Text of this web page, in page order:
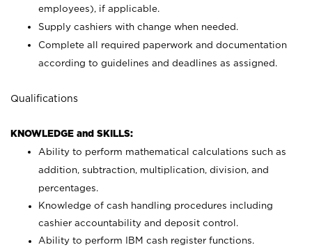
employees), if applicable.
Supply cashiers with change when needed.
Complete all required paperwork and documentation
according to guidelines and deadlines as assigned.
Qualifications
KNOWLEDGE and SKILLS:
Ability to perform mathematical calculations such as
addition, subtraction, multiplication, division, and
percentages.
Knowledge of cash handling procedures including
cashier accountability and deposit control.
Ability to perform IBM cash register functions.